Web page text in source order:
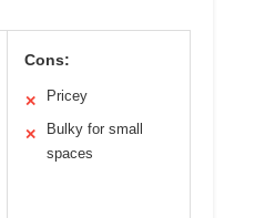
Cons:
✕ Pricey
✕
Bulky for small
spaces